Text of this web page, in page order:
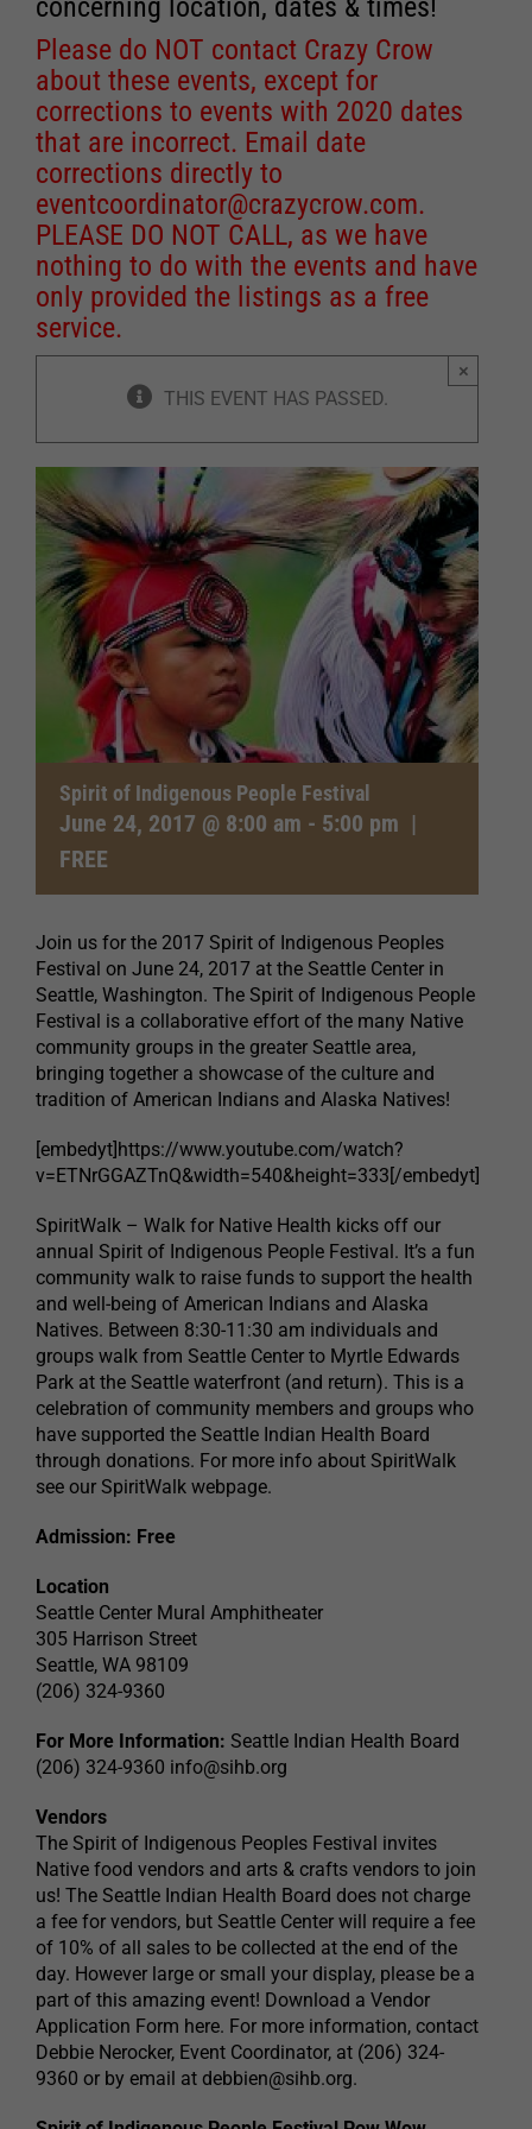
concerning location, dates & times!
Please do NOT contact Crazy Crow
about these events, except for
corrections to events with 2020 dates
that are incorrect. Email date
corrections directly to
eventcoordinator@crazycrow.com.
PLEASE DO NOT CALL, as we have
nothing to do with the events and have
only provided the listings as a free
service.
THIS EVENT HAS PASSED.
×
Spirit of Indigenous People Festival
June 24, 2017 @ 8:00 am - 5:00 pm |
FREE
Join us for the 2017 Spirit of Indigenous Peoples
Festival on June 24, 2017 at the Seattle Center in
Seattle, Washington. The Spirit of Indigenous People
Festival is a collaborative effort of the many Native
community groups in the greater Seattle area,
bringing together a showcase of the culture and
tradition of American Indians and Alaska Natives!
[embedyt]https://www.youtube.com/watch?
v=ETNrGGAZTnQ&width=540&height=333[/embedyt]
SpiritWalk – Walk for Native Health kicks off our
annual Spirit of Indigenous People Festival. It’s a fun
community walk to raise funds to support the health
and well-being of American Indians and Alaska
Natives. Between 8:30-11:30 am individuals and
groups walk from Seattle Center to Myrtle Edwards
Park at the Seattle waterfront (and return). This is a
celebration of community members and groups who
have supported the Seattle Indian Health Board
through donations. For more info about SpiritWalk
see our SpiritWalk webpage.
Admission: Free
Location
Seattle Center Mural Amphitheater
305 Harrison Street
Seattle, WA 98109
(206) 324-9360
For More Information: Seattle Indian Health Board
(206) 324-9360 info@sihb.org
Vendors
The Spirit of Indigenous Peoples Festival invites
Native food vendors and arts & crafts vendors to join
us! The Seattle Indian Health Board does not charge
a fee for vendors, but Seattle Center will require a fee
of 10% of all sales to be collected at the end of the
day. However large or small your display, please be a
part of this amazing event! Download a Vendor
Application Form here. For more information, contact
Debbie Nerocker, Event Coordinator, at (206) 324-
9360 or by email at debbien@sihb.org.